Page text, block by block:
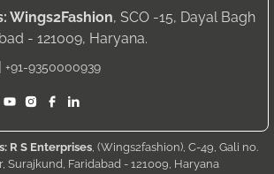
Wings2Fashion, SCO -15, Dayal Bagh
- 121009, Haryana.
| +91-9350000939
R S Enterprises , (Wings2fashion), C-49, Gali no.
Surajkund, Faridabad - 121009, Haryana